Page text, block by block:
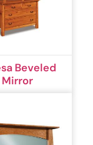
Beveled
Mirror